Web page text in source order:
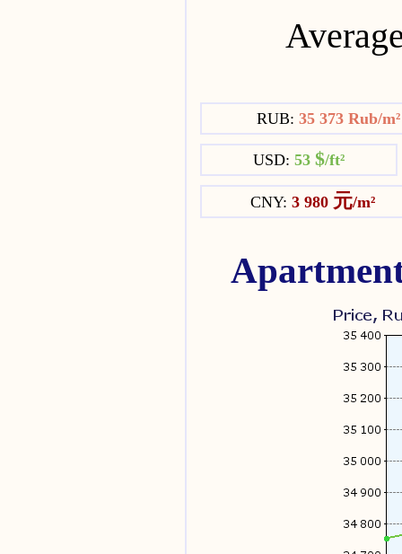
RUB: 35 373 Rub/
USD: 53 $/ft²
CNY: 3 980 元/m²